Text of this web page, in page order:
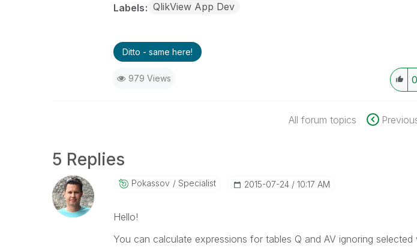
Labels QlikView App Dev
Ditto - same here!
979 Views 0
All forum topics
5 Replies
Pokassov Specialist ‎2015-07-24 10:17 AM
Hello!
You can calculate expressions for tables Q and AV ignoring selected